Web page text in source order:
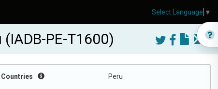
PE-T1600)
Countries Peru
Select Language ▼